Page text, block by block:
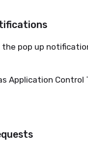
pop up
Application Control